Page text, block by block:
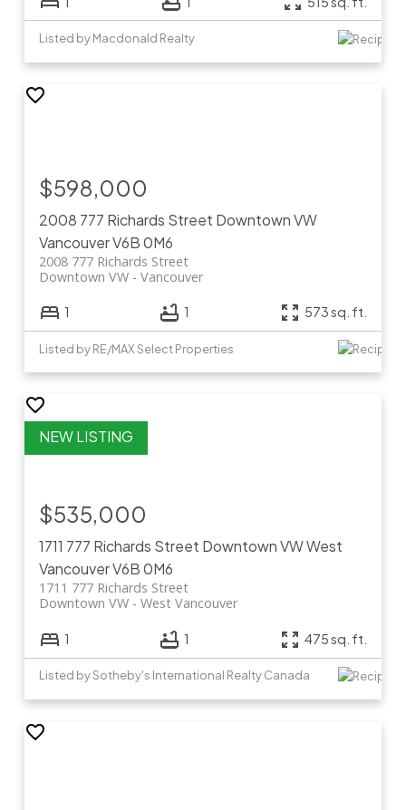
Listed by Macdonald Realty
2008 777 Richards Street Downtown VW
VancouverV6B 0M6
2008 777 Richards Street
Vancouver
Downtown VW
$598,000
1 1 573 sq. ft.
Listed by RE/MAX Select Properties
1711 777 Richards Street Downtown VWWest
VancouverV6B 0M6
1711 777 Richards Street
West Vancouver
Downtown VW
$535,000
1 1 475 sq. ft.
Listed by Sotheby's International Realty Canada